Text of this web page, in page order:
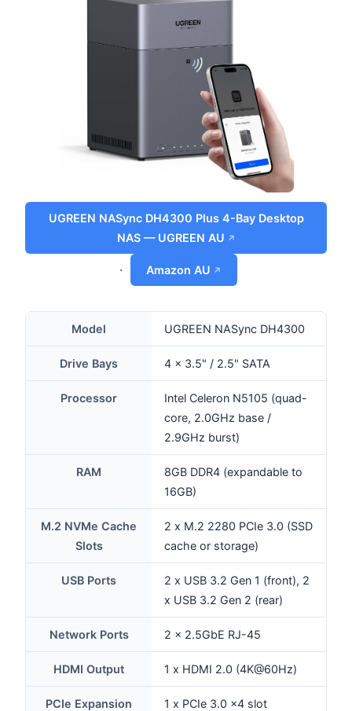
UGREEN NASync DH4300 Plus 4-Bay Desktop
NAS — UGREEN AU
· Amazon AU
Model UGREEN NASync DH4300
Drive Bays 4 x 3.5" / 2.5" SATA
Processor
Intel Celeron N5105 (quad-
core, 2.0GHz base /
2.9GHz burst)
RAM
8GB DDR4 (expandable to
16GB)
M.2 NVMe Cache
Slots
2 x M.2 2280 PCIe 3.0 (SSD
cache or storage)
USB Ports
2 x USB 3.2 Gen 1 (front), 2
x USB 3.2 Gen 2 (rear)
Network Ports 2 x 2.5GbE RJ-45
HDMI Output 1 x HDMI 2.0 (4K@60Hz)
PCIe Expansion 1 x PCIe 3.0 x4 slot